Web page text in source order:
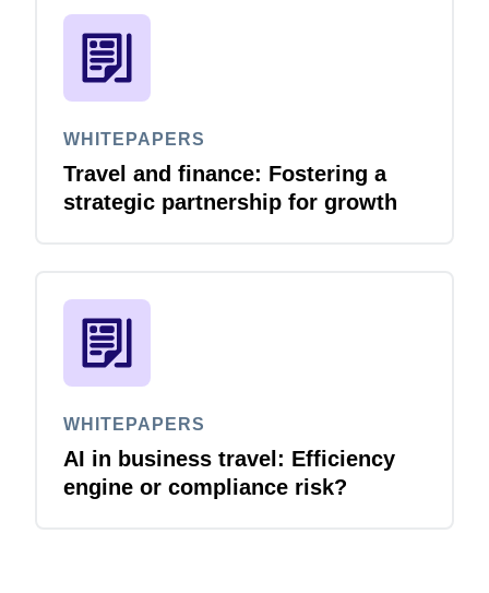
WHITEPAPERS
Travel and finance: Fostering a
strategic partnership for growth
WHITEPAPERS
AI in business travel: Efficiency
engine or compliance risk?